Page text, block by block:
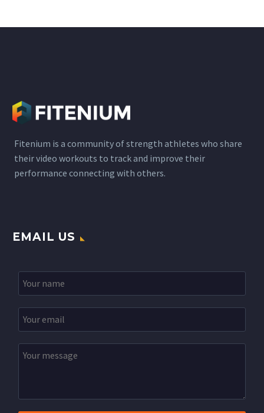
Fitenium is a community of strength athletes who share
their video workouts to track and improve their
performance connecting with others.
EMAIL US